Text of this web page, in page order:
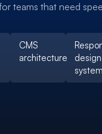
teams that need
CMS
architecture
design